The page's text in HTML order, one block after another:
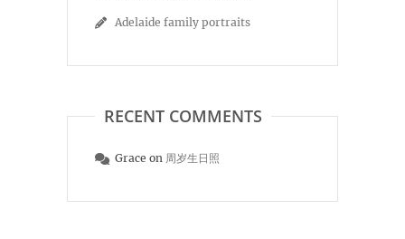
Adelaide family portraits
RECENT COMMENTS
Grace on 周岁生日照